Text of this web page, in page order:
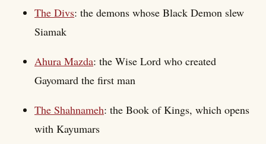
The Divs: the demons whose Black Demon slew
Siamak
Ahura Mazda: the Wise Lord who created
Gayomard the first man
The Shahnameh: the Book of Kings, which opens
with Kayumars